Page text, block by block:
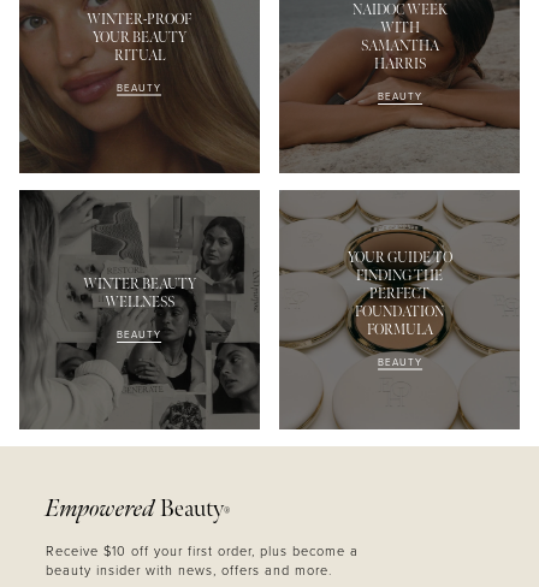
WINTER-PROOF
YOUR BEAUTY
RITUAL
BEAUTY
NAIDOC WEEK
WITH
SAMANTHA
HARRIS
BEAUTY
WINTER BEAUTY
WELLNESS
BEAUTY
YOUR GUIDE TO
FINDING THE
PERFECT
FOUNDATION
FORMULA
BEAUTY
Empowered Beauty®
Receive $10 off your first order, plus become a
beauty insider with news, offers and more.